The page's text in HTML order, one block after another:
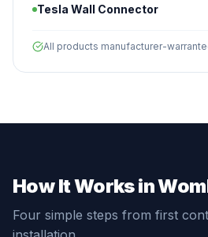
Tesla Wall Connector
All products manufacturer-
How It Works in
Four simple steps from first